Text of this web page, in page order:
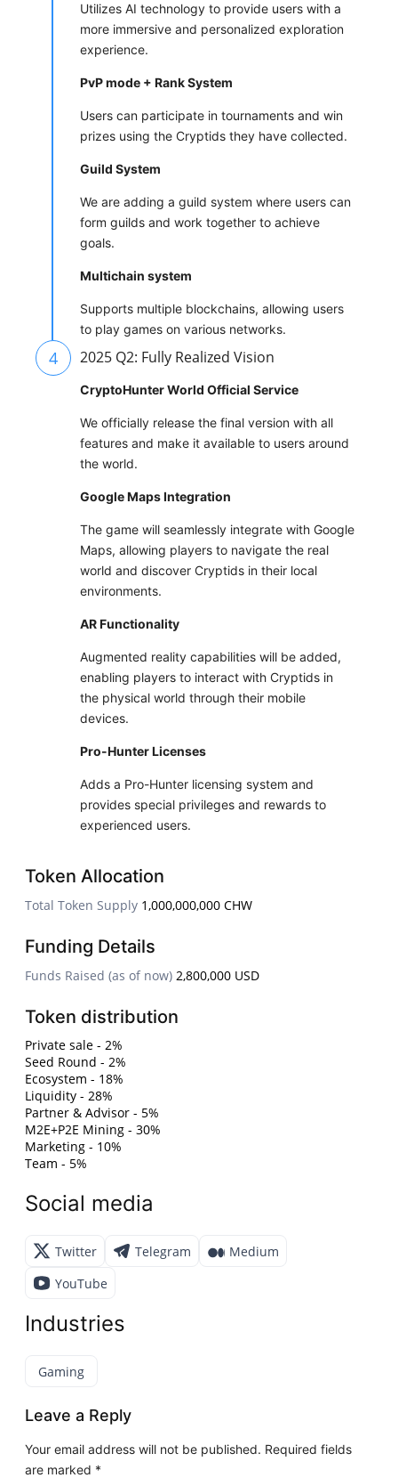
Utilizes AI technology to provide users with a
more immersive and personalized exploration
experience.
PvP mode + Rank System
Users can participate in tournaments and win
prizes using the Cryptids they have collected.
Guild System
We are adding a guild system where users can
form guilds and work together to achieve
goals.
Multichain system
Supports multiple blockchains, allowing users
to play games on various networks.
4 2025 Q2: Fully Realized Vision
CryptoHunter World Official Service
We officially release the final version with all
features and make it available to users around
the world.
Google Maps Integration
The game will seamlessly integrate with Google
Maps, allowing players to navigate the real
world and discover Cryptids in their local
environments.
AR Functionality
Augmented reality capabilities will be added,
enabling players to interact with Cryptids in
the physical world through their mobile
devices.
Pro-Hunter Licenses
Adds a Pro-Hunter licensing system and
provides special privileges and rewards to
experienced users.
Token Allocation
Total Token Supply 1,000,000,000 CHW
Funding Details
Funds Raised (as of now) 2,800,000 USD
Token distribution
Private sale - 2%
Seed Round - 2%
Ecosystem - 18%
Liquidity - 28%
Partner & Advisor - 5%
M2E+P2E Mining - 30%
Marketing - 10%
Team - 5%
Social media
Twitter Telegram
Medium
YouTube
Industries
Gaming
Leave a Reply
Your email address will not be published. Required fields
are marked *